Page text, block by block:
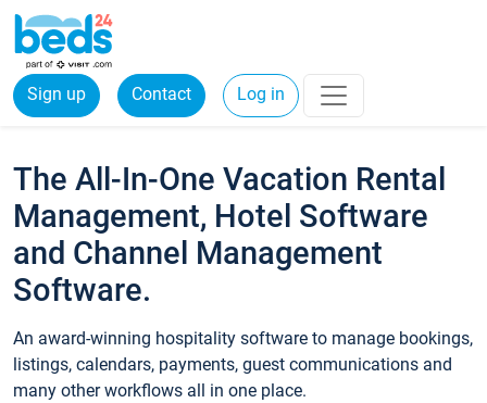
Sign up Contact Log in
The All-In-One Vacation Rental
Management, Hotel Software
and Channel Management
Software.
An award-winning hospitality software to manage bookings,
listings, calendars, payments, guest communications and
many other workflows all in one place.